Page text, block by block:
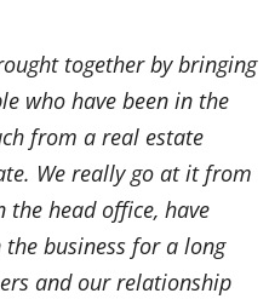
together by bringing
who have been in the
from a real estate
We really go at it from
the head office, have
the business for a long
and our relationship